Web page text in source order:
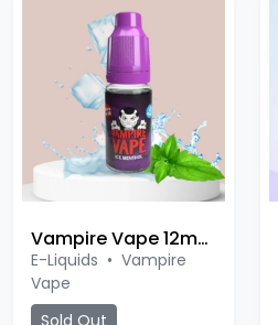
E-Liquids•Vampire
Vape
Sold Out